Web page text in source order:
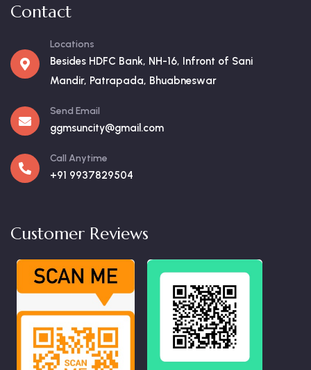
Contact
Locations
Besides HDFC Bank, NH-16, Infront of Sani
Mandir, Patrapada, Bhuabneswar
Send Email
ggmsuncity@gmail.com
Call Anytime
+91 9937829504
Customer Reviews